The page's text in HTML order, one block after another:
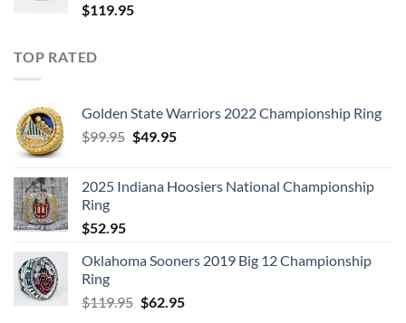
$119.95
TOP RATED
Golden State Warriors 2022 Championship Ring
$99.95 Original
$99.95.
$49.95Current
$49.95.
2025 Indiana Hoosiers National Championship
Ring
$52.95
Oklahoma Sooners 2019 Big 12 Championship
Ring
$119.95 Original
$62.95Current